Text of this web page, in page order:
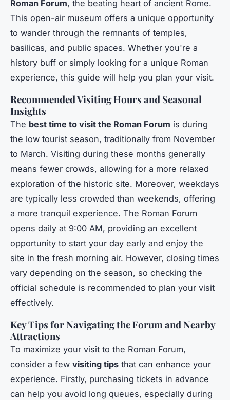
Roman Forum, the beating heart of ancient Rome.
This open-air museum offers a unique opportunity
to wander through the remnants of temples,
basilicas, and public spaces. Whether you're a
history buff or simply looking for a unique Roman
experience, this guide will help you plan your visit.
Recommended Visiting Hours and Seasonal
Insights
The best time to visit the Roman Forum is during
the low tourist season, traditionally from November
to March. Visiting during these months generally
means fewer crowds, allowing for a more relaxed
exploration of the historic site. Moreover, weekdays
are typically less crowded than weekends, offering
a more tranquil experience. The Roman Forum
opens daily at 9:00 AM, providing an excellent
opportunity to start your day early and enjoy the
site in the fresh morning air. However, closing times
vary depending on the season, so checking the
official schedule is recommended to plan your visit
effectively.
Key Tips for Navigating the Forum and Nearby
Attractions
To maximize your visit to the Roman Forum,
consider a few visiting tips that can enhance your
experience. Firstly, purchasing tickets in advance
can help you avoid long queues, especially during